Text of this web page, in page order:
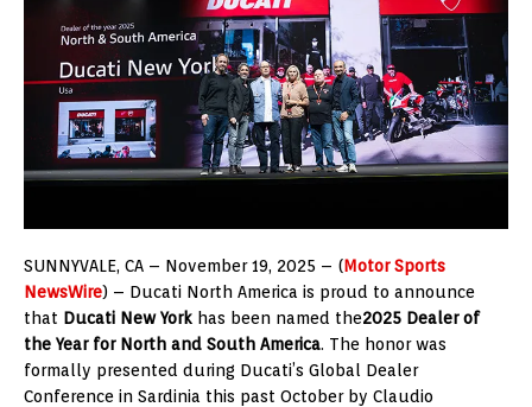
SUNNYVALE, CA – November 19, 2025 – (Motor Sports
NewsWire) – Ducati North America is proud to announce
that Ducati New York has been named the2025 Dealer of
the Year for North and South America. The honor was
formally presented during Ducati’s Global Dealer
Conference in Sardinia this past October by Claudio